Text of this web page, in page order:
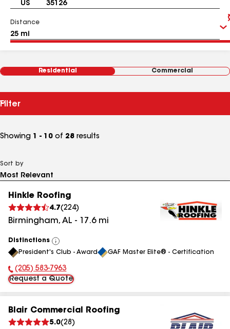
Distance
Residential Commercial
Filter
Showing 1 - 10 of 28 results
Sort by
Hinkle Roofing
4.7(224)
Birmingham, AL - 17.6mi
Distinctions
View
All
President's Club - Award GAF Master Elite® - Certification
Phone Number:
(205) 583-7963
Request a Quote
Blair Commercial Roofing
5.0(28 )